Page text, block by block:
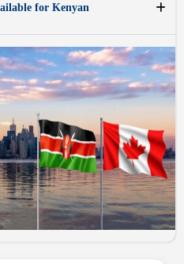
for Kenyan